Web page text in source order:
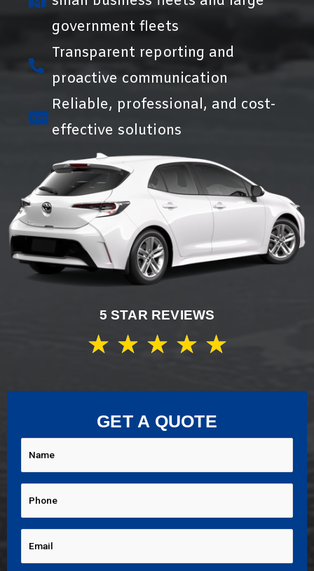
government fleets
Transparent reporting and
proactive communication
Reliable, professional, and cost-
effective solutions
5 STAR REVIEWS
★ ★ ★ ★ ★
GET A QUOTE